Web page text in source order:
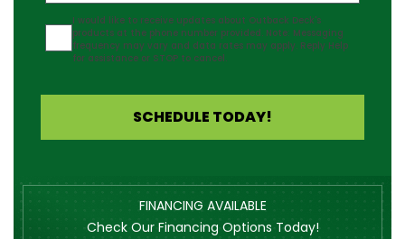
Agreement
I would like to receive updates about Outback Deck's
products at the phone number provided. Note: Messaging
frequency may vary and data rates may apply. Reply Help
for assistance or STOP to cancel.
SCHEDULE TODAY!
FINANCING AVAILABLE
Check Our Financing Options Today!